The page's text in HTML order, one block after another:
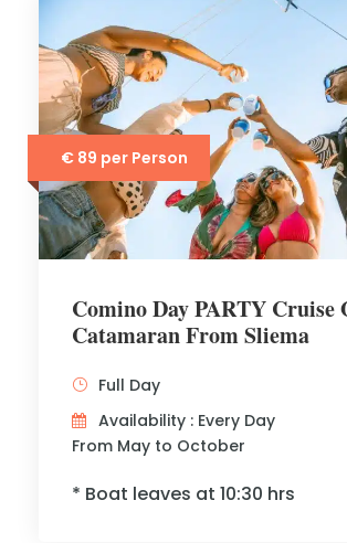
€ 89 per Person
Comino Day PARTY Cruise
Catamaran From Sliema
Full Day
Availability : Every Day
From May to October
* Boat leaves at 10:30 hrs